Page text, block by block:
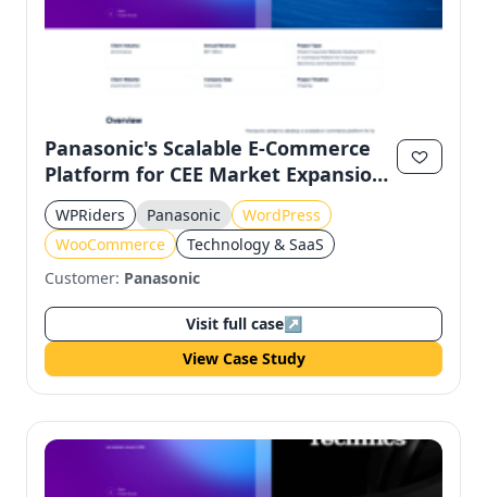
Panasonic's Scalable E-Commerce
Platform for CEE Market Expansion
Using WordPress and
WooCommerce
WPRiders Panasonic
WordPress
WooCommerce
Technology & SaaS
Customer: Panasonic
Visit full case↗
View Case Study